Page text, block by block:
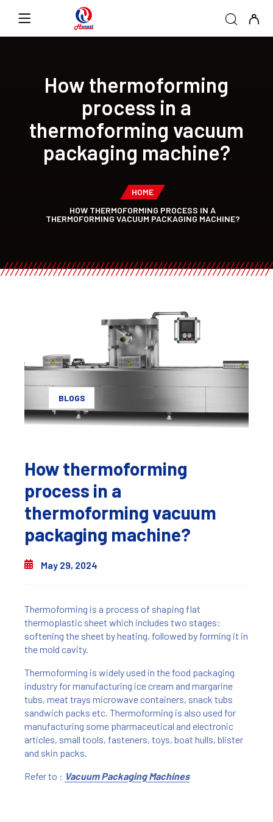
How thermoforming
process in a
thermoforming vacuum
packaging machine?
HOME
HOW THERMOFORMING PROCESS IN A
THERMOFORMING VACUUM PACKAGING MACHINE?
BLOGS
How thermoforming
process in a
thermoforming vacuum
packaging machine?
May 29, 2024
Thermoforming is a process of shaping flat
thermoplastic sheet which includes two stages:
softening the sheet by heating, followed by forming it in
the mold cavity.
Thermoforming is widely used in the food packaging
industry for manufacturing ice cream and margarine
tubs, meat trays microwave containers, snack tubs
sandwich packs etc. Thermoforming is also used for
manufacturing some pharmaceutical and electronic
articles, small tools, fasteners, toys, boat hulls, blister
and skin packs.
Refer to : Vacuum Packaging Machines